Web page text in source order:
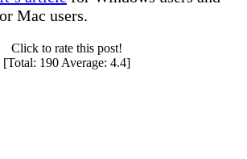
Mac users.
Click to rate this post!
[Total: 190 Average: 4.4]